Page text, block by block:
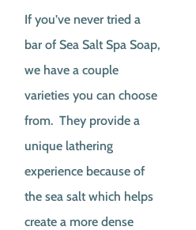
was:
$6.00.
If you’ve never tried a
bar of Sea Salt Spa Soap,
we have a couple
varieties you can choose
from. They provide a
unique lathering
experience because of
the sea salt which helps
create a more dense